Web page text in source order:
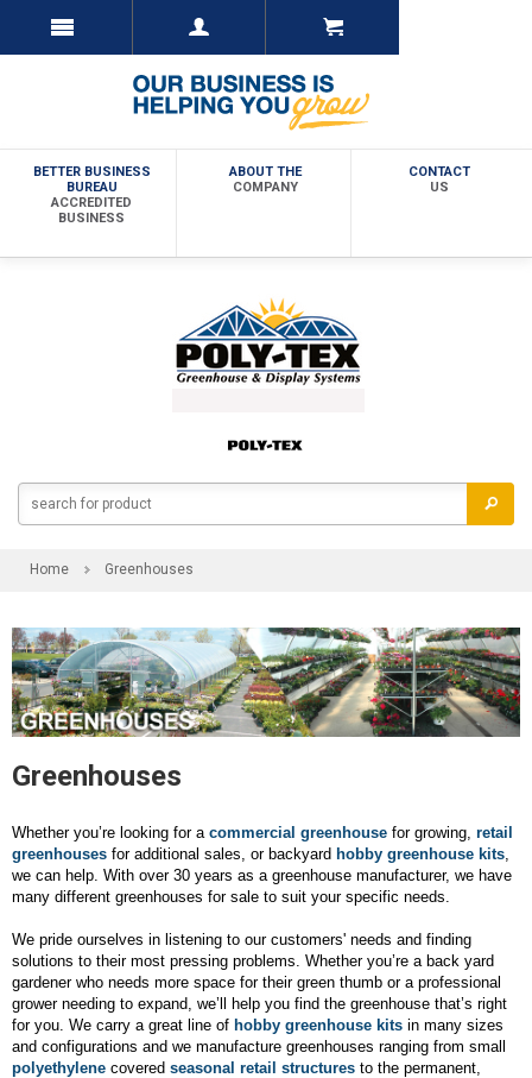
BETTER BUSINESS
BUREAU
ACCREDITED
BUSINESS
ABOUT THE
COMPANY
CONTACT
US
Home Greenhouses
Greenhouses
Whether you’re looking for a commercial greenhouse for growing, retail
greenhouses for additional sales, or backyard hobby greenhouse kits
we can help. With over 30 years as a greenhouse manufacturer, we have
many different greenhouses for sale to suit your specific needs.
We pride ourselves in listening to our customers' needs and finding
solutions to their most pressing problems. Whether you’re a back yard
gardener who needs more space for their green thumb or a professional
grower needing to expand, we’ll help you find the greenhouse that’s right
for you. We carry a great line of hobby greenhouse kits in many sizes
and configurations and we manufacture greenhouses ranging from small
polyethylene covered seasonal retail structures to the permanent,